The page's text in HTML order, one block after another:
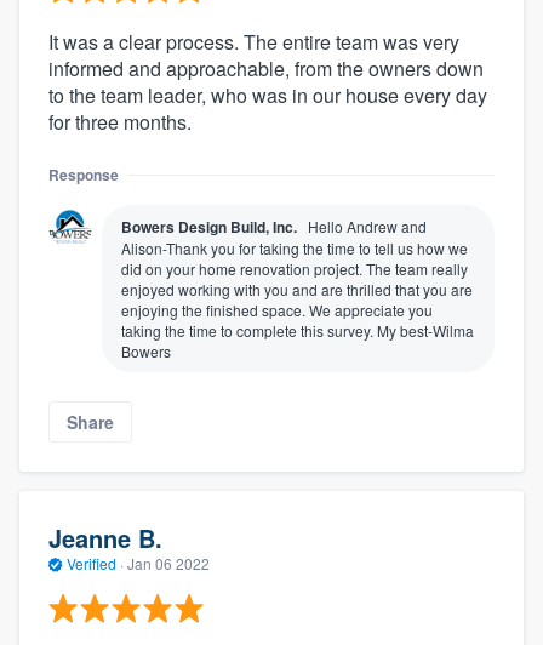
It was a clear process. The entire team was very
informed and approachable, from the owners down
to the team leader, who was in our house every day
for three months.
Response
Bowers Design Build, Inc. Hello Andrew and
Alison-Thank you for taking the time to tell us how we
did on your home renovation project. The team really
enjoyed working with you and are thrilled that you are
enjoying the finished space. We appreciate you
taking the time to complete this survey. My best-Wilma
Bowers
Share
Jeanne B.
Verified · Jan 06 2022